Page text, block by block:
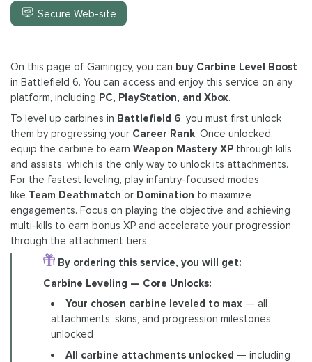
Secure Web-site
On this page of Gamingcy, you can buy Carbine Level Boost
in Battlefield 6. You can access and enjoy this service on any
platform, including PC, PlayStation, and Xbox.
To level up carbines in Battlefield 6, you must first unlock
them by progressing your Career Rank. Once unlocked,
equip the carbine to earn Weapon Mastery XP through kills
and assists, which is the only way to unlock its attachments.
For the fastest leveling, play infantry-focused modes
like Team Deathmatch or Domination to maximize
engagements. Focus on playing the objective and achieving
multi-kills to earn bonus XP and accelerate your progression
through the attachment tiers.
By ordering this service, you will get:
Carbine Leveling — Core Unlocks:
Your chosen carbine leveled to max — all
attachments, skins, and progression milestones
unlocked
All carbine attachments unlocked — including